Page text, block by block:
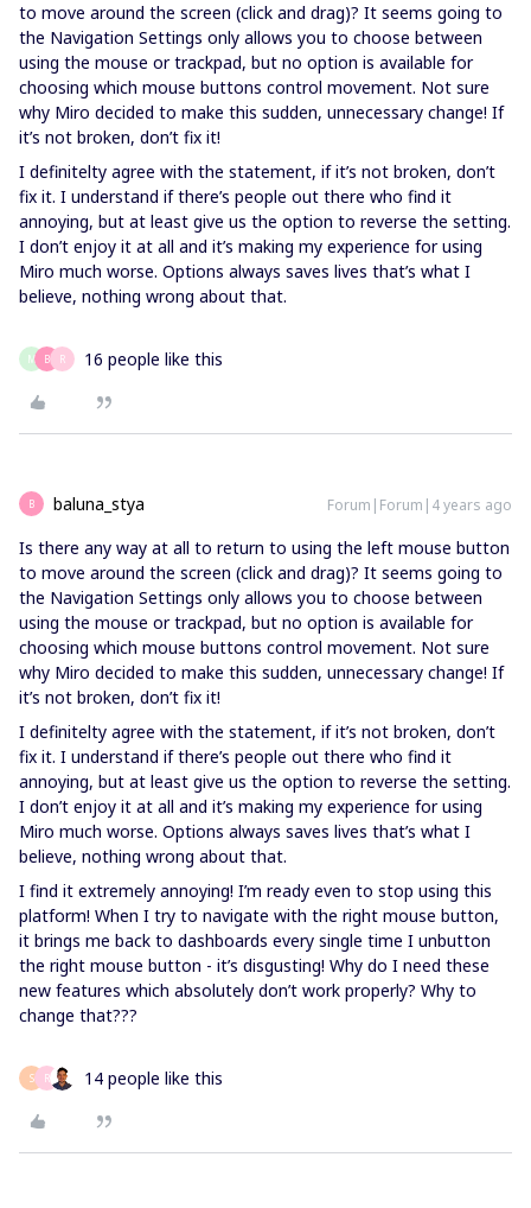
to move around the screen (click and drag)? It seems going to
the Navigation Settings only allows you to choose between
using the mouse or trackpad, but no option is available for
choosing which mouse buttons control movement. Not sure
why Miro decided to make this sudden, unnecessary change! If
it’s not broken, don’t fix it!
I definitelty agree with the statement, if it’s not broken, don’t
fix it. I understand if there’s people out there who find it
annoying, but at least give us the option to reverse the setting.
I don’t enjoy it at all and it’s making my experience for using
Miro much worse. Options always saves lives that’s what I
believe, nothing wrong about that.
M B R 16 people like this
B baluna_stya Forum|Forum|4 years ago
Is there any way at all to return to using the left mouse button
to move around the screen (click and drag)? It seems going to
the Navigation Settings only allows you to choose between
using the mouse or trackpad, but no option is available for
choosing which mouse buttons control movement. Not sure
why Miro decided to make this sudden, unnecessary change! If
it’s not broken, don’t fix it!
I definitelty agree with the statement, if it’s not broken, don’t
fix it. I understand if there’s people out there who find it
annoying, but at least give us the option to reverse the setting.
I don’t enjoy it at all and it’s making my experience for using
Miro much worse. Options always saves lives that’s what I
believe, nothing wrong about that.
I find it extremely annoying! I’m ready even to stop using this
platform! When I try to navigate with the right mouse button,
it brings me back to dashboards every single time I unbutton
the right mouse button - it’s disgusting! Why do I need these
new features which absolutely don’t work properly? Why to
change that???
S R 14 people like this